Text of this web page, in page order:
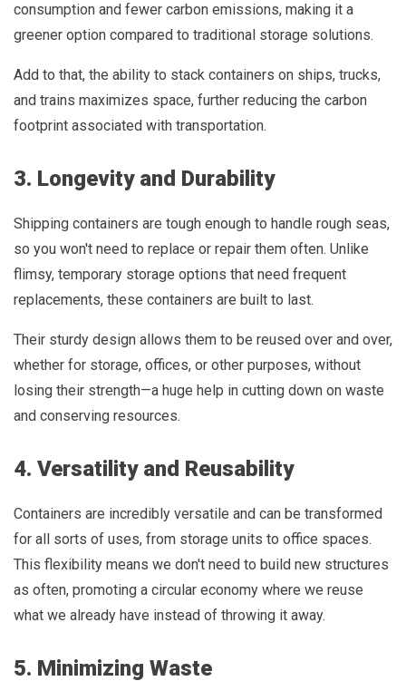
consumption and fewer carbon emissions, making it a
greener option compared to traditional storage solutions.
Add to that, the ability to stack containers on ships, trucks,
and trains maximizes space, further reducing the carbon
footprint associated with transportation.
3. Longevity and Durability
Shipping containers are tough enough to handle rough seas,
so you won't need to replace or repair them often. Unlike
flimsy, temporary storage options that need frequent
replacements, these containers are built to last.
Their sturdy design allows them to be reused over and over,
whether for storage, offices, or other purposes, without
losing their strength—a huge help in cutting down on waste
and conserving resources.
4. Versatility and Reusability
Containers are incredibly versatile and can be transformed
for all sorts of uses, from storage units to office spaces.
This flexibility means we don't need to build new structures
as often, promoting a circular economy where we reuse
what we already have instead of throwing it away.
5. Minimizing Waste